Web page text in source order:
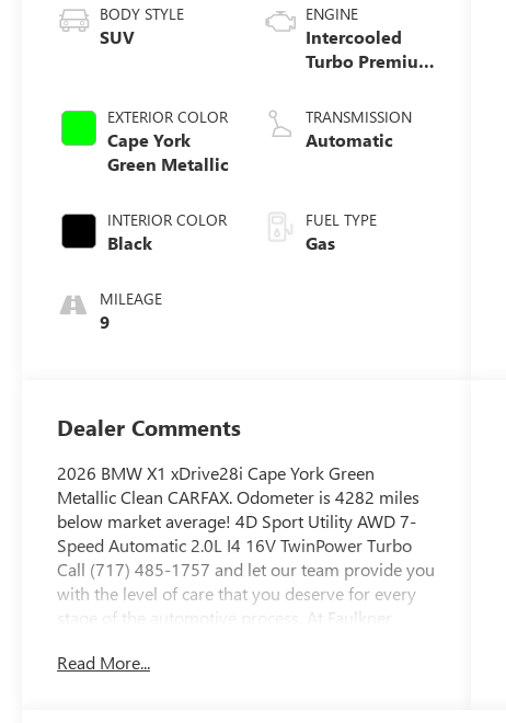
BODY STYLE
SUV
EXTERIOR COLOR
Cape York
Green Metallic
INTERIOR COLOR
Black
MILEAGE
9
ENGINE
Intercooled
Turbo Premium
L/122
TRANSMISSION
Automatic
FUEL TYPE
Gas
Dealer Comments
2026 BMW X1 xDrive28i Cape York Green
Metallic Clean CARFAX. Odometer is 4282 miles
below market average! 4D Sport Utility AWD 7-
Speed Automatic 2.0L I4 16V TwinPower Turbo
Call (717) 485-1757 and let our team provide you
with the level of care that you deserve for every
stage of the automotive process. At Faulkner
and we want the purchase or lease of your next
Read More...